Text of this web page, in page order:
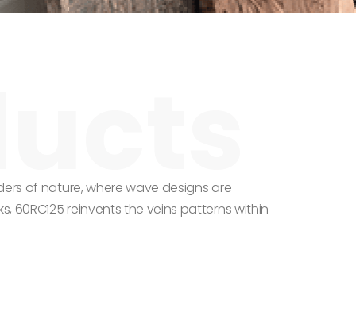
of nature, where wave designs are
60RC125 reinvents the veins patterns within